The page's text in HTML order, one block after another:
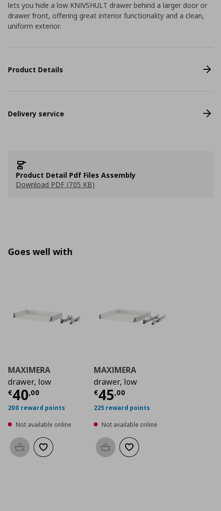
lets you hide a low KNIVSHULT drawer behind a larger door or
drawer front, offering great interior functionality and a clean,
uniform exterior.
Product Details
Delivery service
Product Detail Pdf Files Assembly
Download PDF (705 KB)
Goes well with
MAXIMERA
drawer, low
€40,00
Current price€ 40,00
200 reward points
Not available online
Add to basketAdd to wishlist
MAXIMERA
drawer, low
€45,00
Current price
225 reward points
Not available online
Add to basketAdd to wishlist